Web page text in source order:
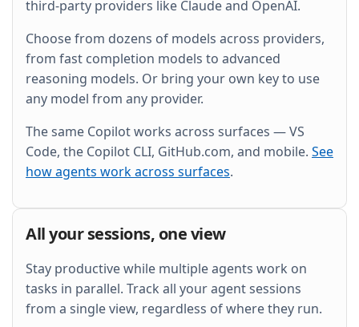
third-party providers like Claude and OpenAI.
Choose from dozens of models across providers,
from fast completion models to advanced
reasoning models. Or bring your own key to use
any model from any provider.
The same Copilot works across surfaces — VS
Code, the Copilot CLI, GitHub.com, and mobile. See
how agents work across surfaces.
All your sessions, one view
Stay productive while multiple agents work on
tasks in parallel. Track all your agent sessions
from a single view, regardless of where they run.